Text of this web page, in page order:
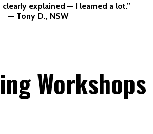
clearly explained — I learned a lot.”
— Tony D., NSW
Workshops